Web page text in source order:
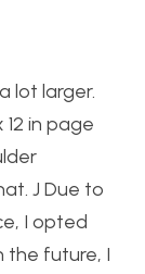
lot larger.
in page
J Due to
I opted
the future, I